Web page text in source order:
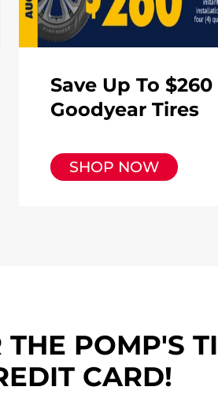
Save Up To
Goodyear Tires
SHOP NOW
POMP'S
CARD!